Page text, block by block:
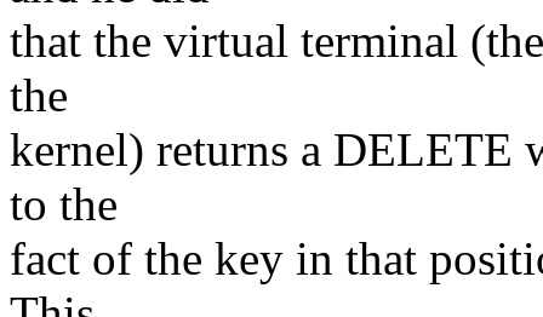
that the virtual terminal
the
kernel) returns a DELETE
to the
fact of the key in that